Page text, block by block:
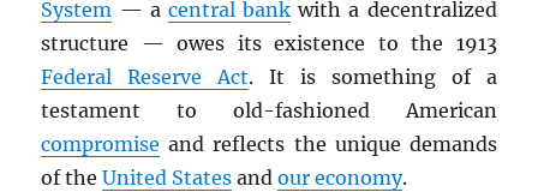
System — a central bank with a decentralized
structure — owes its existence to the 1913
Federal Reserve Act. It is something of a
testament to old-fashioned American
compromise and reflects the unique demands
of theUnited States andour economy.